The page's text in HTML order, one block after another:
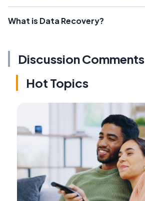
What is Data Recovery?
Discussion Comments
Hot Topics